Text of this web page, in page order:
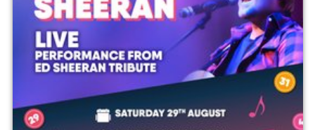
29th August
7:00pm til 10:00pm (last entry 7:00pm)
Minimum Age: 18
For ticket prices, please click here (Additional fees may
apply)